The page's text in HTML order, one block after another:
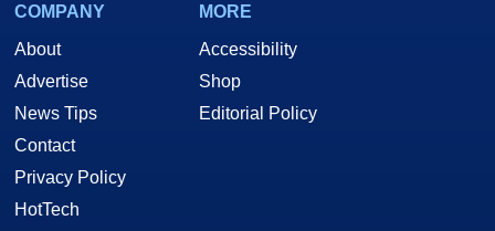
COMPANY
About
Advertise
News Tips
Contact
Privacy Policy
HotTech
MORE
Accessibility
Shop
Editorial Policy